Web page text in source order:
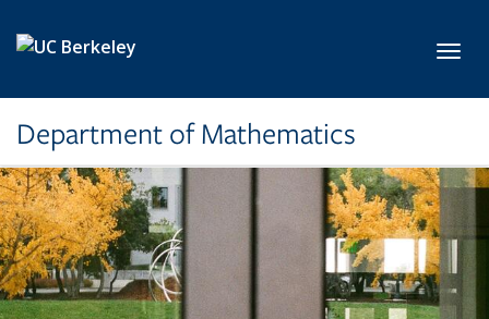
Department of Mathematics